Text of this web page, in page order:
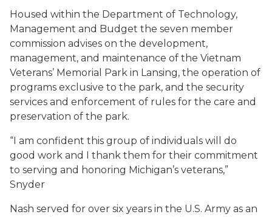
Housed within the Department of Technology,
Management and Budget the seven member
commission advises on the development,
management, and maintenance of the Vietnam
Veterans’ Memorial Park in Lansing, the operation of
programs exclusive to the park, and the security
services and enforcement of rules for the care and
preservation of the park.
“I am confident this group of individuals will do
good work and I thank them for their commitment
to serving and honoring Michigan’s veterans,”
Snyder
Nash served for over six years in the U.S. Army as an